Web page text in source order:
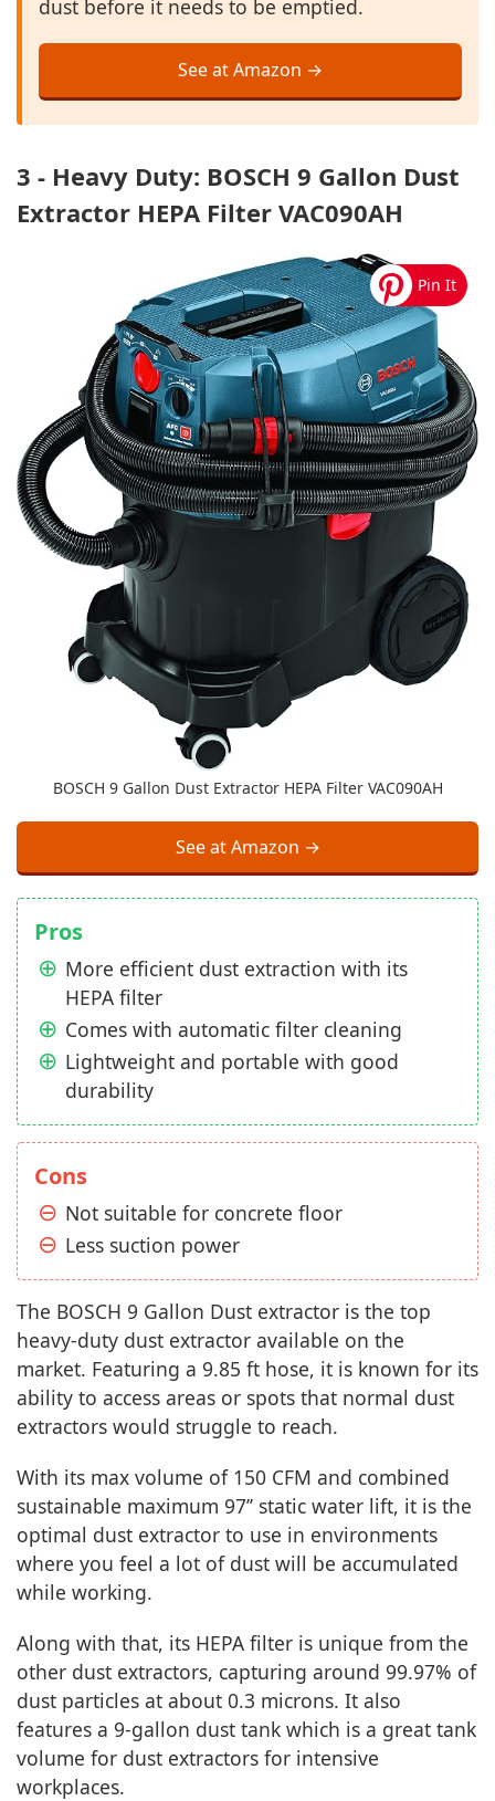
dust before it needs to be emptied.
See at Amazon →
3 - Heavy Duty: BOSCH 9 Gallon Dust
Extractor HEPA Filter VAC090AH
BOSCH 9 Gallon Dust Extractor HEPA Filter VAC090AH
See at Amazon →
Pros
More efficient dust extraction with its
HEPA filter
Comes with automatic filter cleaning
Lightweight and portable with good
durability
Cons
Not suitable for concrete floor
Less suction power
The BOSCH 9 Gallon Dust extractor is the top
heavy-duty dust extractor available on the
market. Featuring a 9.85 ft hose, it is known for its
ability to access areas or spots that normal dust
extractors would struggle to reach.
With its max volume of 150 CFM and combined
sustainable maximum 97’’ static water lift, it is the
optimal dust extractor to use in environments
where you feel a lot of dust will be accumulated
while working.
Along with that, its HEPA filter is unique from the
other dust extractors, capturing around 99.97% of
dust particles at about 0.3 microns. It also
features a 9-gallon dust tank which is a great tank
volume for dust extractors for intensive
workplaces.